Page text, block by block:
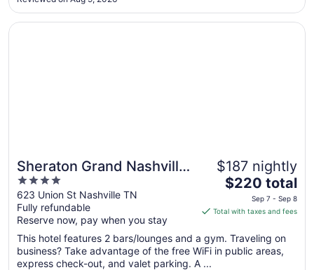
Aug
28
Sheraton Grand Nashville
Downtown
4
out
of
5
623 Union St Nashville TN
Fully refundable
Reserve now, pay when you stay
$187 nightly
The
is
total
per
$220 total
Sep 7 - Sep 8
Total with taxes and fees
This hotel features 2 bars/lounges and a gym. Traveling on
business? Take advantage of the free WiFi in public areas,
express check-out, and valet parking. A ...
Opens in a new window
Sheraton Grand Nashville Downtown